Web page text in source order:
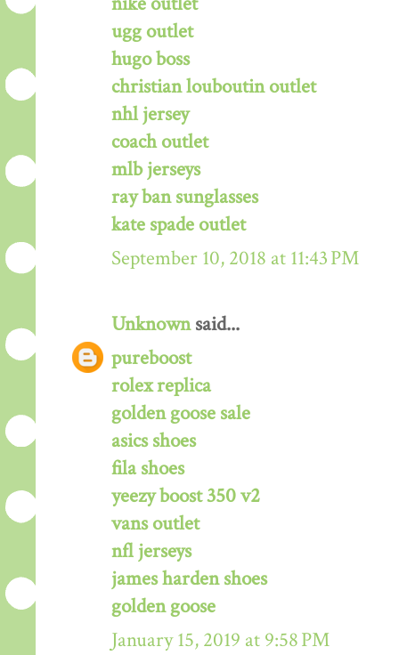
ugg outlet
hugo boss
christian louboutin outlet
nhl jersey
coach outlet
mlb jerseys
ray ban sunglasses
kate spade outlet
September 10, 2018 at 11:43 PM
Unknownsaid...
pureboost
rolex replica
golden goose sale
asics shoes
fila shoes
yeezy boost 350 v2
vans outlet
nfl jerseys
james harden shoes
golden goose
January 15, 2019 at 9:58 PM